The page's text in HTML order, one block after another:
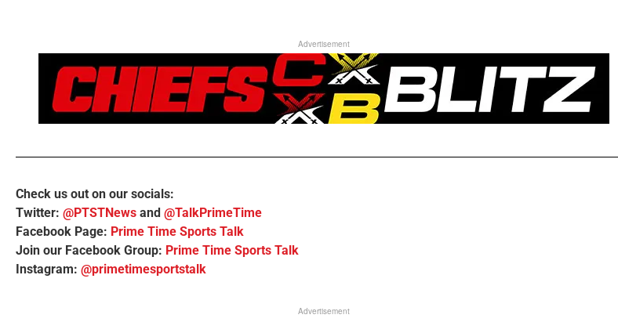
Advertisement
Check us out on our socials:
Twitter: @PTSTNews and @TalkPrimeTime
Facebook Page: Prime Time Sports Talk
Join our Facebook Group: Prime Time Sports Talk
Instagram: @primetimesportstalk
Advertisement